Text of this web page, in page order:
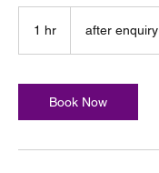
1 hr after enquiry
Book Now